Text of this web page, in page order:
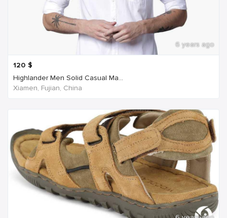
6 years ago
120 $
Highlander Men Solid Casual Ma...
Xiamen, Fujian, China